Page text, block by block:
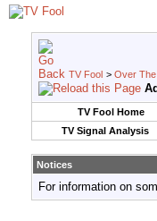
TV Fool > Over
TV Fool Home
TV Signal Analysis
Notices
For information on